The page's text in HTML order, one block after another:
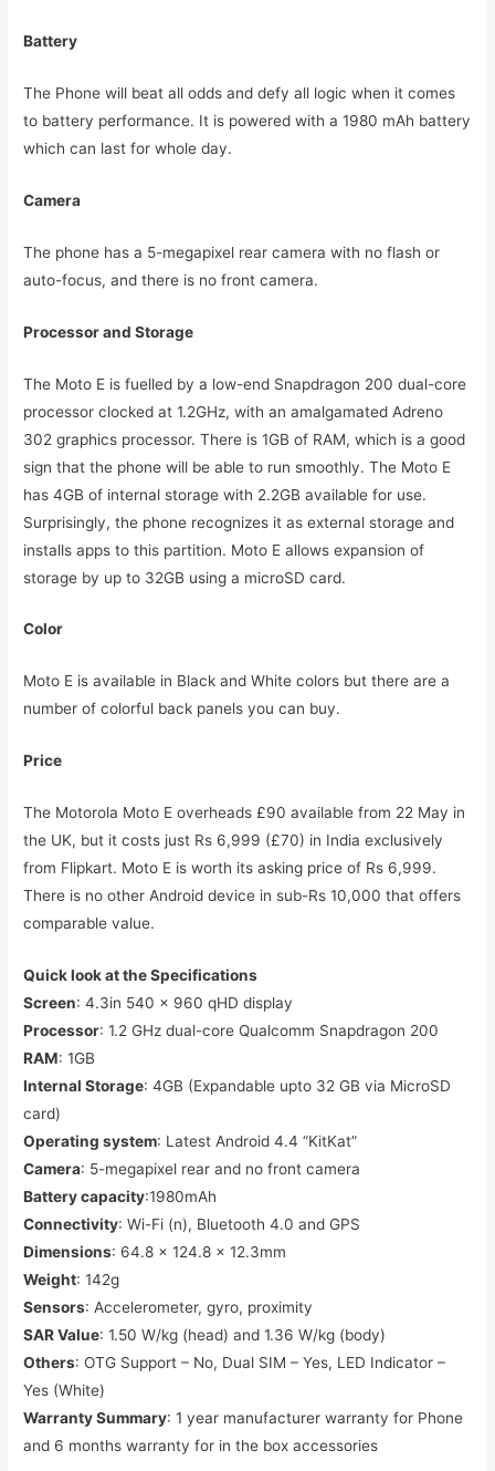
Battery
The Phone will beat all odds and defy all logic when it comes
to battery performance. It is powered with a 1980 mAh battery
which can last for whole day.
Camera
The phone has a 5-megapixel rear camera with no flash or
auto-focus, and there is no front camera.
Processor and Storage
The Moto E is fuelled by a low-end Snapdragon 200 dual-core
processor clocked at 1.2GHz, with an amalgamated Adreno
302 graphics processor. There is 1GB of RAM, which is a good
sign that the phone will be able to run smoothly. The Moto E
has 4GB of internal storage with 2.2GB available for use.
Surprisingly, the phone recognizes it as external storage and
installs apps to this partition. Moto E allows expansion of
storage by up to 32GB using a microSD card.
Color
Moto E is available in Black and White colors but there are a
number of colorful back panels you can buy.
Price
The Motorola Moto E overheads £90 available from 22 May in
the UK, but it costs just Rs 6,999 (£70) in India exclusively
from Flipkart. Moto E is worth its asking price of Rs 6,999.
There is no other Android device in sub-Rs 10,000 that offers
comparable value.
Quick look at the Specifications
Screen: 4.3in 540 x 960 qHD display
Processor: 1.2 GHz dual-core Qualcomm Snapdragon 200
RAM: 1GB
Internal Storage: 4GB (Expandable upto 32 GB via MicroSD
card)
Operating system: Latest Android 4.4 “KitKat”
Camera: 5-megapixel rear and no front camera
Battery capacity:1980mAh
Connectivity: Wi-Fi (n), Bluetooth 4.0 and GPS
Dimensions: 64.8 x 124.8 x 12.3mm
Weight: 142g
Sensors: Accelerometer, gyro, proximity
SAR Value: 1.50 W/kg (head) and 1.36 W/kg (body)
Others: OTG Support – No, Dual SIM – Yes, LED Indicator –
Yes (White)
Warranty Summary: 1 year manufacturer warranty for Phone
and 6 months warranty for in the box accessories